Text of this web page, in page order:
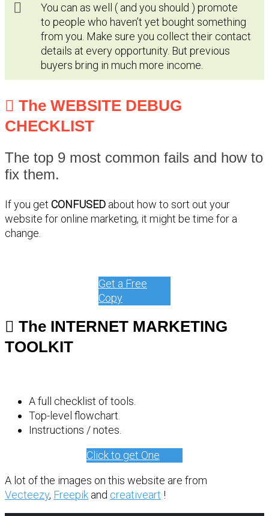
You can as well ( and you should ) promote
to people who haven’t yet bought something
from you. Make sure you collect their contact
details at every opportunity. But previous
buyers bring in much more income.
The WEBSITE DEBUG
CHECKLIST
The top 9 most common fails and how to
fix them.
If you get CONFUSED about how to sort out your
website for online marketing, it might be time for a
change.
Get a Free
Copy
The INTERNET MARKETING
TOOLKIT
A full checklist of tools.
Top-level flowchart.
Instructions / notes.
Click to get One
A lot of the images on this website are from
Vecteezy, Freepik and creativeart !